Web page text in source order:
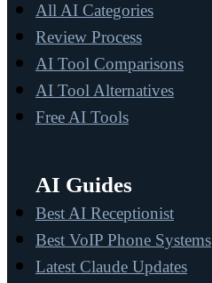
All AI Categories
Review Process
AI Tool Comparisons
AI Tool Alternatives
Free AI Tools
AI Guides
Best AI Receptionist
Best VoIP Phone Systems
Latest Claude Updates